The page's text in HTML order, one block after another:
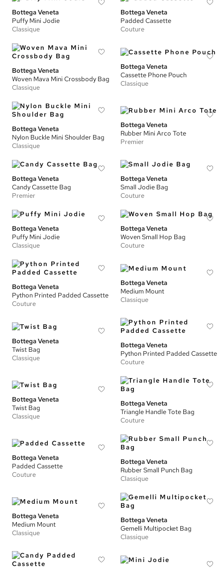
Bottega Veneta
Puffy Mini Jodie
Classique
Bottega Veneta
Padded Cassette
Couture
Bottega Veneta
Woven Mava Mini Crossbody Bag
Classique
Bottega Veneta
Cassette Phone Pouch
Classique
Bottega Veneta
Nylon Buckle Mini Shoulder Bag
Classique
Bottega Veneta
Rubber Mini Arco Tote
Premier
Bottega Veneta
Candy Cassette Bag
Premier
Bottega Veneta
Small Jodie Bag
Couture
Bottega Veneta
Puffy Mini Jodie
Classique
Bottega Veneta
Woven Small Hop Bag
Couture
Bottega Veneta
Python Printed Padded Cassette
Couture
Bottega Veneta
Medium Mount
Classique
Bottega Veneta
Twist Bag
Classique
Bottega Veneta
Python Printed Padded Cassette
Couture
Bottega Veneta
Twist Bag
Classique
Bottega Veneta
Triangle Handle Tote Bag
Couture
Bottega Veneta
Padded Cassette
Couture
Bottega Veneta
Rubber Small Punch Bag
Classique
Bottega Veneta
Medium Mount
Classique
Bottega Veneta
Gemelli Multipocket Bag
Classique